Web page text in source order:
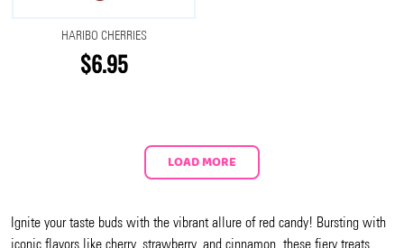
HARIBO CHERRIES
$6.95
LOAD MORE
Ignite your taste buds with the vibrant allure of red candy! Bursting with
iconic flavors like cherry, strawberry, and cinnamon, these fiery treats